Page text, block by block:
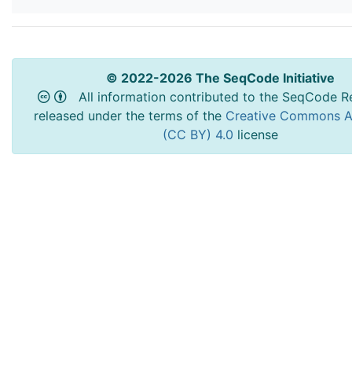
© 2022-2026 The SeqCode Initiative
All information contributed to the SeqCode
released under the terms of the Creative Commons
(CC BY) 4.0 license